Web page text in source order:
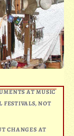
AT MUSIC
FESTIVALS, NOT
CHANGES AT